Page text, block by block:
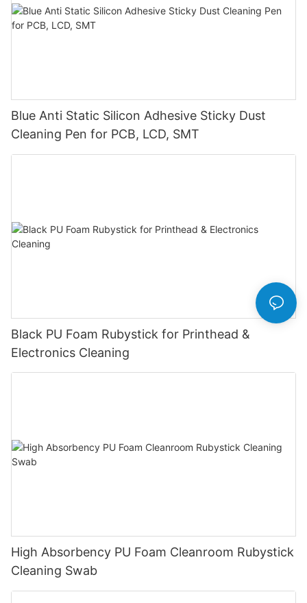
Blue Anti Static Silicon Adhesive Sticky Dust
Cleaning Pen for PCB, LCD, SMT
Black PU Foam Rubystick for Printhead &
Electronics Cleaning
High Absorbency PU Foam Cleanroom Rubystick
Cleaning Swab